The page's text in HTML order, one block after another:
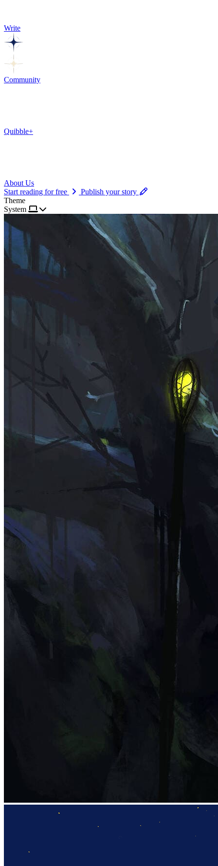
Write
Community
Quibble+
About Us
Start reading for free
Publish your story
Theme
System